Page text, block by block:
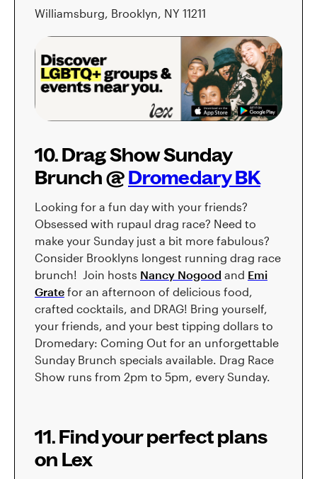
Williamsburg, Brooklyn, NY 11211
10. Drag Show Sunday
Brunch @ Dromedary BK
Looking for a fun day with your friends?
Obsessed with rupaul drag race? Need to
make your Sunday just a bit more fabulous?
Consider Brooklyns longest running drag race
brunch! Join hosts Nancy Nogood and Emi
Grate for an afternoon of delicious food,
crafted cocktails, and DRAG! Bring yourself,
your friends, and your best tipping dollars to
Dromedary: Coming Out for an unforgettable
Sunday Brunch specials available. Drag Race
Show runs from 2pm to 5pm, every Sunday.
11. Find your perfect plans
on Lex